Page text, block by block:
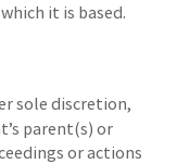
it is based.
sole discretion,
parent(s) or
or actions